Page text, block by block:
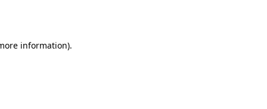
information).